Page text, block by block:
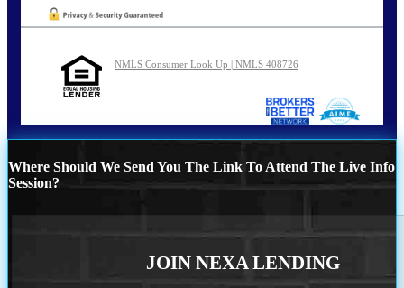
NMLS Consumer Look Up | NMLS 408726
Where Should We Send You The Link To Attend The Live Info
Session?
JOIN NEXA LENDING